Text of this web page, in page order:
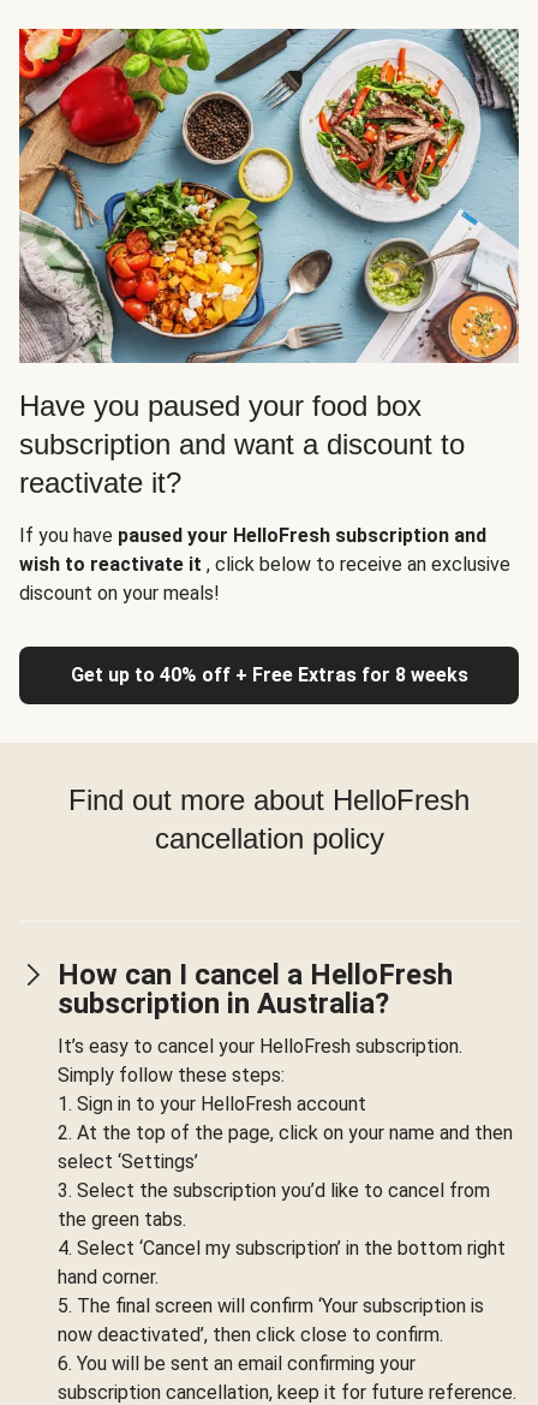
Have you paused your food box
subscription and want a discount to
reactivate it?
If you have paused your HelloFresh subscription and
wish to reactivate it , click below to receive an exclusive
discount on your meals!
Get up to 40% off + Free Extras for 8 weeks
Find out more about HelloFresh
cancellation policy
How can I cancel a HelloFresh
subscription in Australia?
It’s easy to cancel your HelloFresh subscription.
Simply follow these steps:
1. Sign in to your HelloFresh account
2. At the top of the page, click on your name and then
select ‘Settings’
3. Select the subscription you’d like to cancel from
the green tabs.
4. Select ‘Cancel my subscription’ in the bottom right
hand corner.
5. The final screen will confirm ‘Your subscription is
now deactivated’, then click close to confirm.
6. You will be sent an email confirming your
subscription cancellation, keep it for future reference.